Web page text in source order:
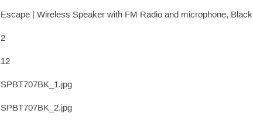
Escape | Wireless Speaker with FM Radio and microphone, Black
2
12
SPBT707BK_1.jpg
SPBT707BK_2.jpg